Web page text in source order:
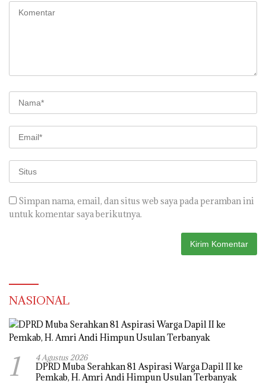
Simpan nama, email, dan situs web saya pada peramban ini
untuk komentar saya berikutnya.
NASIONAL
1 4 Agustus 2026
DPRD Muba Serahkan 81 Aspirasi Warga Dapil II ke
Pemkab, H. Amri Andi Himpun Usulan Terbanyak